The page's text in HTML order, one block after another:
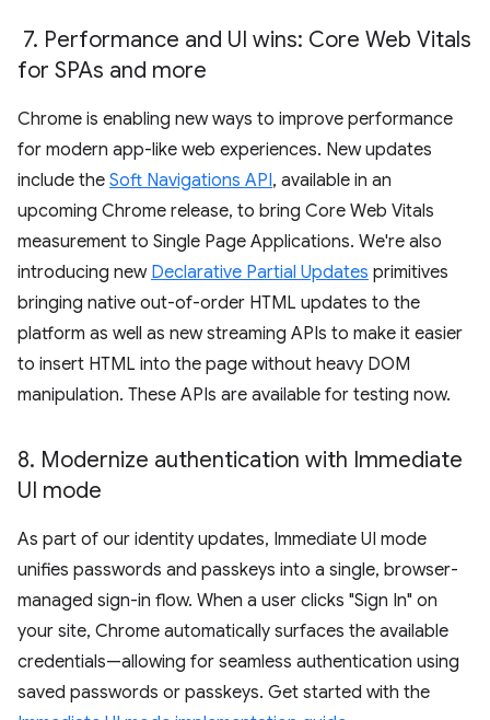
7. Performance and UI wins: Core Web Vitals
for SPAs and more
Chrome is enabling new ways to improve performance
for modern app-like web experiences. New updates
include the Soft Navigations API, available in an
upcoming Chrome release, to bring Core Web Vitals
measurement to Single Page Applications. We're also
introducing new Declarative Partial Updates primitives
bringing native out-of-order HTML updates to the
platform as well as new streaming APIs to make it easier
to insert HTML into the page without heavy DOM
manipulation. These APIs are available for testing now.
8. Modernize authentication with Immediate
UI mode
As part of our identity updates, Immediate UI mode
unifies passwords and passkeys into a single, browser-
managed sign-in flow. When a user clicks "Sign In" on
your site, Chrome automatically surfaces the available
credentials—allowing for seamless authentication using
saved passwords or passkeys. Get started with the